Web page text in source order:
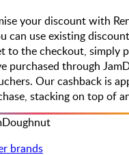
your discount with
can use existing
to the checkout, simply
purchased through
Our cashback is
stacking on top of
brands